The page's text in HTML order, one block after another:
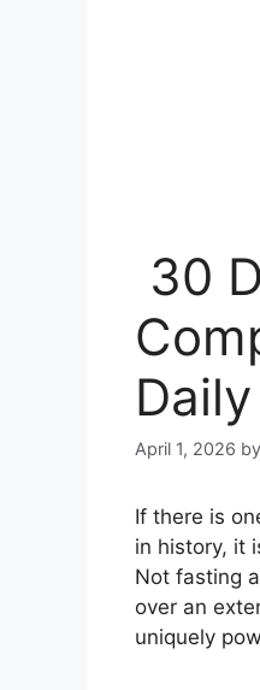
30
April 1, 2026 by
If there is
in history, it
Not fasting
over an
uniquely